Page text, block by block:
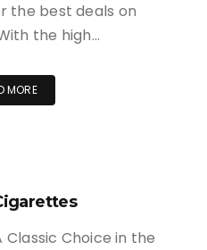
the best deals on
the high…
MORE
Choice in the